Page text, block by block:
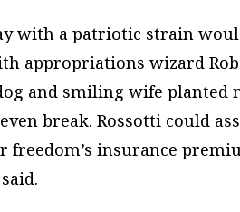
with a patriotic strain
appropriations wizard
and smiling wife planted
break. Rossotti could
insurance